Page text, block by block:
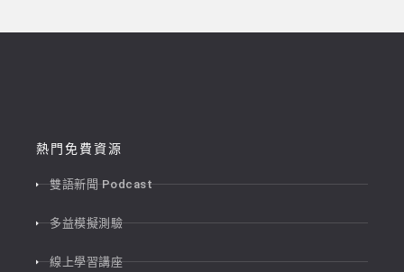
熱門免費資源
雙語新聞 Podcast
多益模擬測驗
線上學習講座